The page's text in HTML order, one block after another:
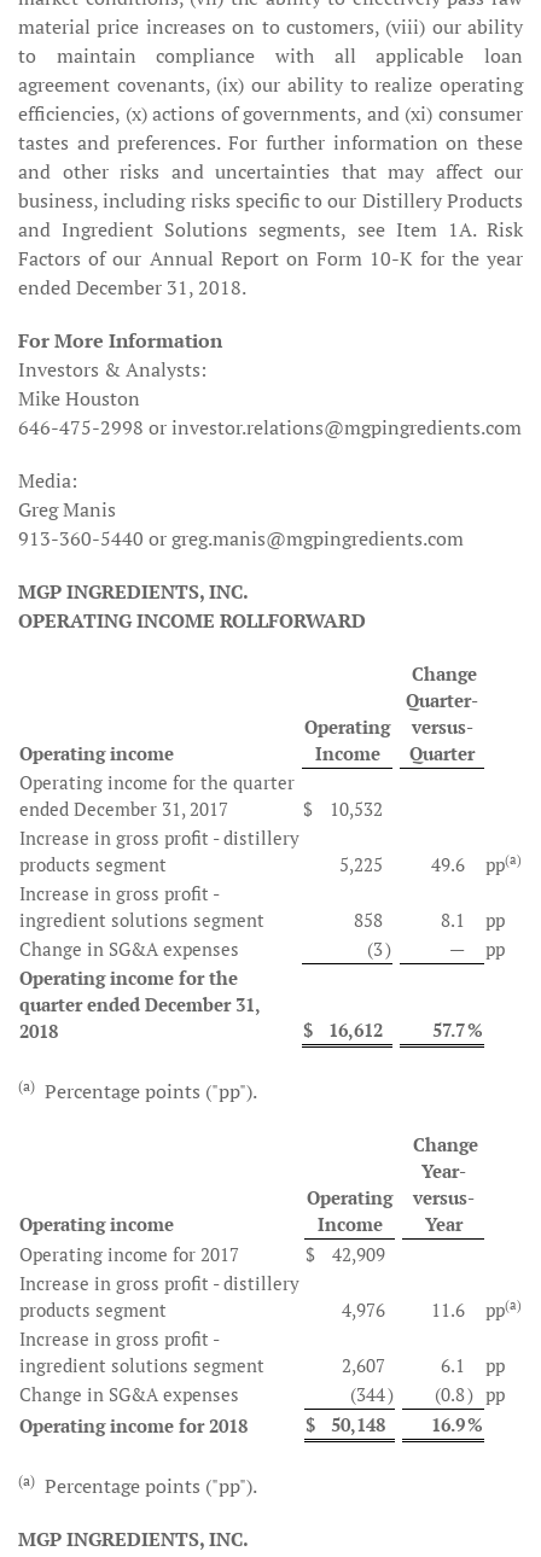
material price increases on to customers, (viii) our ability
to maintain compliance with all applicable loan
agreement covenants, (ix) our ability to realize operating
efficiencies, (x) actions of governments, and (xi) consumer
tastes and preferences. For further information on these
and other risks and uncertainties that may affect our
business, including risks specific to our Distillery Products
and Ingredient Solutions segments, see Item 1A. Risk
Factors of our Annual Report on Form 10-K for the year
ended December 31, 2018.
For More Information
Investors & Analysts:
Mike Houston
646-475-2998 or investor.relations@mgpingredients.com
Media:
Greg Manis
913-360-5440 or greg.manis@mgpingredients.com
MGP INGREDIENTS, INC.
OPERATING INCOME ROLLFORWARD
Operating income
Operating
Income
Change
Quarter-
versus-
Quarter
Operating income for the quarter
ended December 31, 2017
$
10,532
Increase in gross profit - distillery
products segment
5,225 49.6 pp(a)
Increase in gross profit -
ingredient solutions segment
858 8.1
pp
Change in SG&A expenses
(3) —
pp
Operating income for the
quarter ended December 31,
2018
$ 16,612 57.7%
(a) Percentage points ("pp").
Operating income
Operating
Income
Change
Year-
versus-
Year
Operating income for 2017
$
42,909
Increase in gross profit - distillery
products segment
4,976 11.6 pp(a)
Increase in gross profit -
ingredient solutions segment
2,607 6.1
pp
Change in SG&A expenses
(344) (0.8) pp
Operating income for 2018
$ 50,148 16.9%
(a) Percentage points ("pp").
MGP INGREDIENTS, INC.